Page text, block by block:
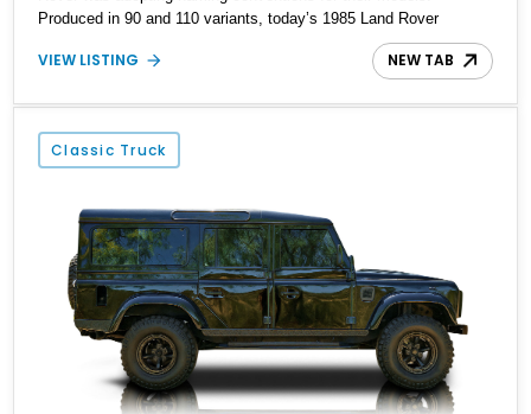
Produced in 90 and 110 variants, today’s 1985 Land Rover
Defender 110 Restomod is the latter, as you can glean from the
title. This means it’s got four doors – 90 variants are two-door.
currently resides in Myrtle Beach with less than 8,000 miles to its
name.
VIEW LISTING NEW TAB
Classic Truck